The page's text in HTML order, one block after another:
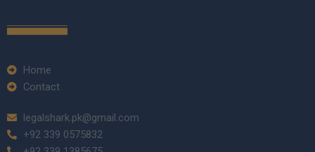
Home
Contact
legalshark.pk@gmail.com
+92 339 0575832